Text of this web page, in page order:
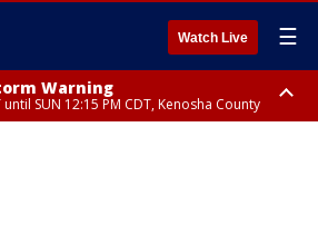
Watch Live ☰
Warning
SUN 12:15 PM CDT, Kenosha County